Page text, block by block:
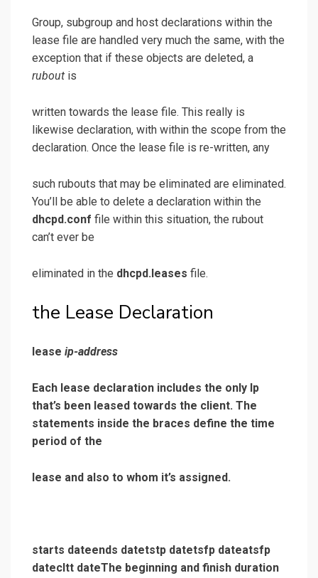
Group, subgroup and host declarations within the
lease file are handled very much the same, with the
exception that if these objects are deleted, a
rubout is
written towards the lease file. This really is
likewise declaration, with within the scope from the
declaration. Once the lease file is re-written, any
such rubouts that may be eliminated are eliminated.
You’ll be able to delete a declaration within the
dhcpd.conf file within this situation, the rubout
can’t ever be
eliminated in the dhcpd.leases file.
the Lease Declaration
lease ip-address
Each lease declaration includes the only Ip
that’s been leased towards the client. The
statements inside the braces define the time
period of the
lease and also to whom it’s assigned.
starts dateends datetstp datetsfp dateatsfp
datecltt dateThe beginning and finish duration